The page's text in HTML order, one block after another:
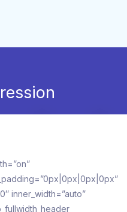
inner_width=”auto”